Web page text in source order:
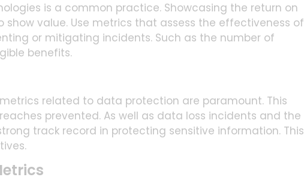
is a common practice. Showcasing the return on
value. Use metrics that assess the effectiveness of
or mitigating incidents. Such as the number of
benefits.
related to data protection are paramount. This
prevented. As well as data loss incidents and the
track record in protecting sensitive information. This